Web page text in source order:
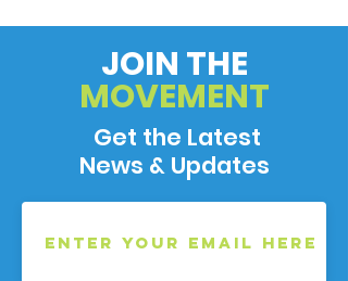
JOIN THE
MOVEMENT
Get the Latest
News & Updates